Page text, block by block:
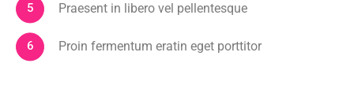
Praesent in libero vel pellentesque
Proin fermentum eratin eget porttitor